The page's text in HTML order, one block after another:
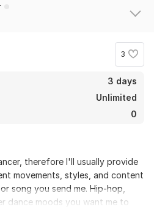
3
3 days
Unlimited
0
therefore I'll usually provide
movements, styles, and content
song you send me. Hip-hop,
dance moods you want me to